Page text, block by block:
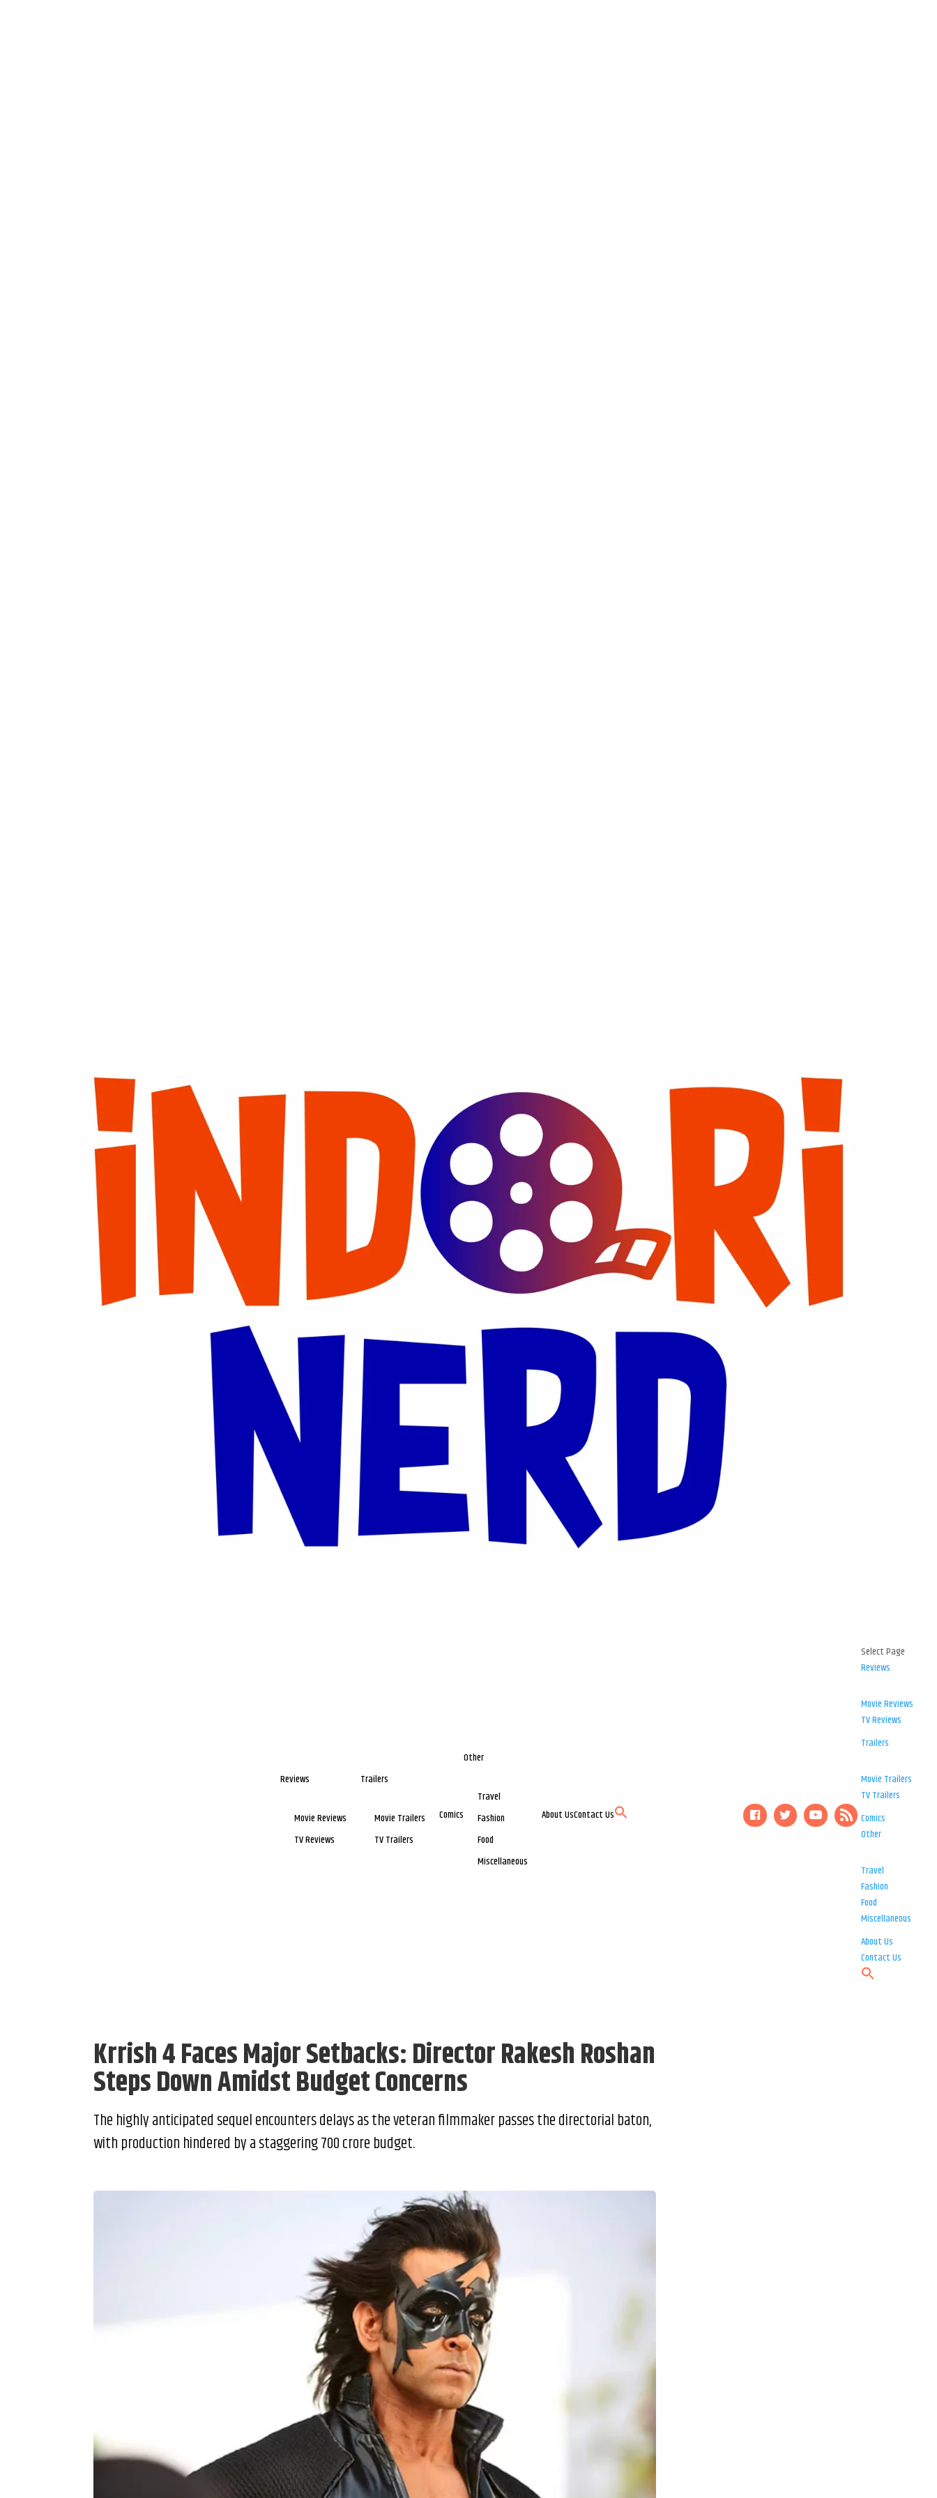
Reviews
Movie Reviews
TV Reviews
Trailers
Movie Trailers
TV Trailers
Comics
Other
Travel
Fashion
Food
Miscellaneous
About UsContact Us
Select Page
Reviews
Movie Reviews
TV Reviews
Trailers
Movie Trailers
TV Trailers
Comics
Other
Travel
Fashion
Food
Miscellaneous
About Us
Contact Us
Krrish 4 Faces Major Setbacks: Director Rakesh Roshan
Steps Down Amidst Budget Concerns
The highly anticipated sequel encounters delays as the veteran filmmaker passes the directorial baton,
with production hindered by a staggering ₹700 crore budget.